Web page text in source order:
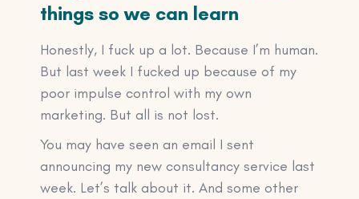
things so we can learn
Honestly, I fuck up a lot. Because I’m human.
But last week I fucked up because of my
poor impulse control with my own
marketing. But all is not lost.
You may have seen an email I sent
announcing my new consultancy service last
week. Let’s talk about it. And some other